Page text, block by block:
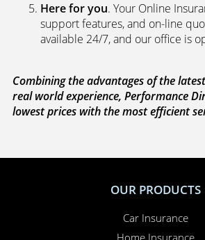
Here for you. Your Online
support features, and on-line
available 24/7, and our office is
Combining the advantages of the
real world experience, Performance
lowest prices with the most efficient
OUR PRODUCTS
Car Insurance
Home Insurance